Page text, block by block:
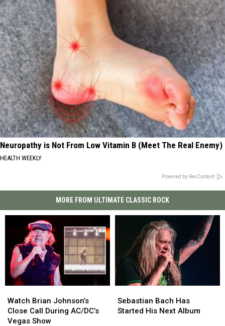
Neuropathy is Not From Low Vitamin B (Meet The Real Enemy)
HEALTH WEEKLY
Powered by RevContent
MORE FROM ULTIMATE CLASSIC ROCK
Brian
Johnson’s
Close
Watch Brian Johnson’s
Close Call During AC/DC’s
Vegas Show
Brian
Johnson’s
Close
Bach
Has
Sebastian Bach Has
Started His Next Album
Bach
Has